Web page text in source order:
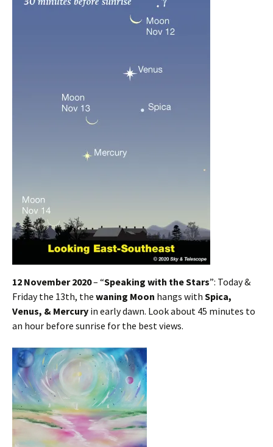
12 November 2020– “Speaking with the Stars”: Today &
Friday the 13th, the waning Moon hangs with Spica,
Venus, & Mercury in early dawn. Look about 45 minutes to
an hour before sunrise for the best views.